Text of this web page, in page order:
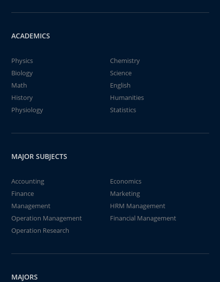
ACADEMICS
Physics
Chemistry
Biology
Science
Math
English
History
Humanities
Physiology
Statistics
MAJOR SUBJECTS
Accounting
Economics
Finance
Marketing
Management
HRM Management
Operation Management
Financial Management
Operation Research
MAJORS